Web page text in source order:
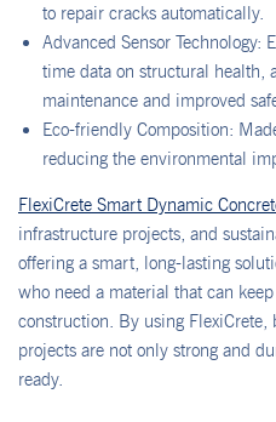
to repair cracks automatically.
Advanced Sensor Technology:
time data on structural health,
maintenance and improved
Eco-friendly Composition:
reducing the environmental
FlexiCrete Smart Dynamic
infrastructure projects, and
offering a smart, long-lasting
who need a material that can
construction. By using
projects are not only strong and
ready.